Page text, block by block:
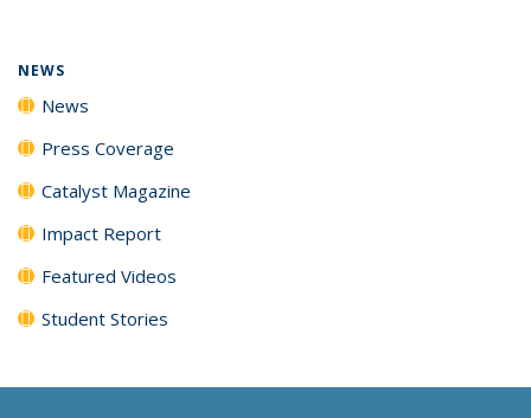
NEWS
News
Press Coverage
Catalyst Magazine
Impact Report
Featured Videos
Student Stories